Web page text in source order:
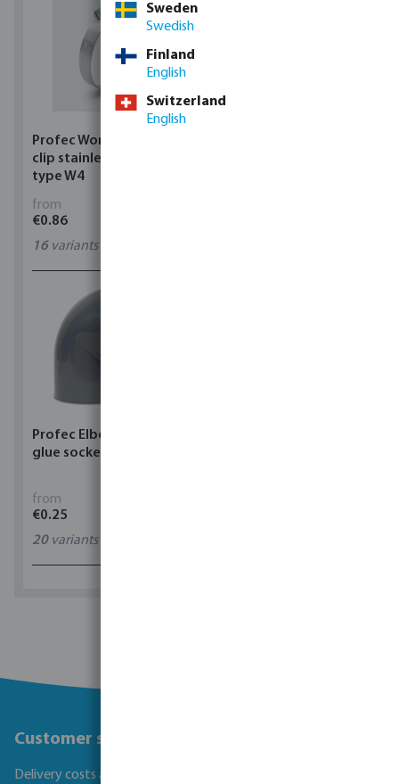
Profec Wormdrive hose
clip stainless steel 304
type W4
from
€0.86
16variants
Profec Elbow 90° PVC-U
glue socket grey
from
€0.25
20variants
Customer service
Delivery costs and transit times
Sweden
Swedish
Finland
English
Switzerland
English